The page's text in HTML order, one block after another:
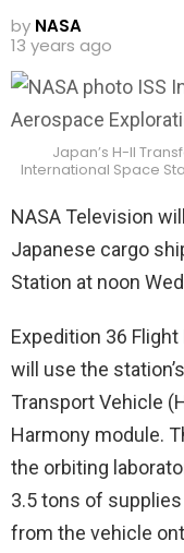
by NASA
13 years ago
Japan’s H-II
International Space
NASA Television
Japanese cargo
Station at noon
Expedition 36
will use the
Transport Vehicle
Harmony module.
the orbiting
3.5 tons of
from the vehicle